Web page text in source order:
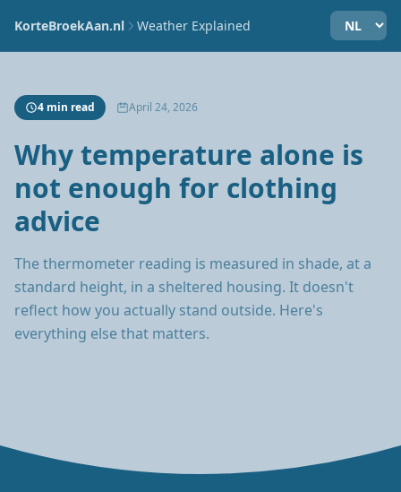
KorteBroekAan.nl Weather Explained
4 min read April 24, 2026
Why temperature alone is
not enough for clothing
advice
The thermometer reading is measured in shade, at a
standard height, in a sheltered housing. It doesn't
reflect how you actually stand outside. Here's
everything else that matters.